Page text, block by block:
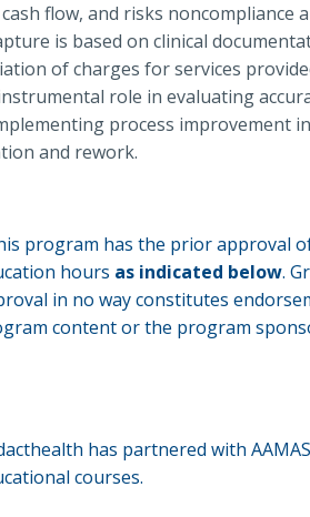
flow, and risks noncompliance
is based on clinical
of charges for services
role in evaluating
process improvement
and rework.
program has the prior approval
hours as indicated below.
in no way constitutes
content or the program
has partnered with
courses.